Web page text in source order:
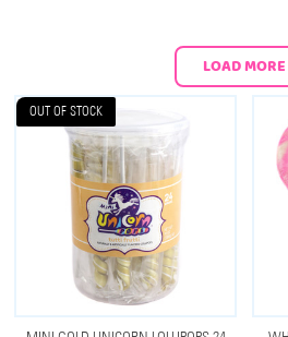
LOAD MORE
OUT OF STOCK